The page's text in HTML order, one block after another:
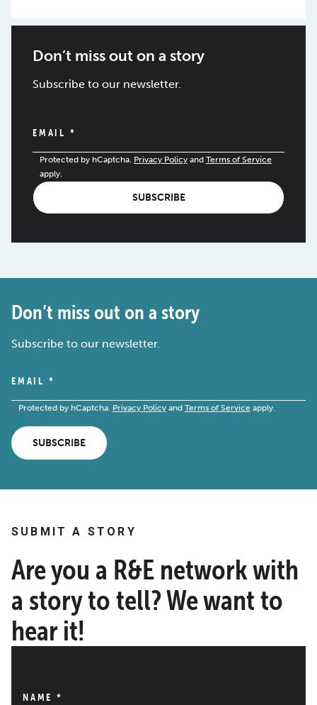
Don’t miss out on a story
Subscribe to our newsletter.
EMAIL *
Protected by hCaptcha. Privacy Policy and Terms of Service
apply.
SUBSCRIBE
Don’t miss out on a story
Subscribe to our newsletter.
EMAIL *
Protected by hCaptcha. Privacy Policy and Terms of Service apply.
SUBSCRIBE
SUBMIT A STORY
Are you a R&E network with
a story to tell? We want to
hear it!
NAME *